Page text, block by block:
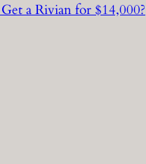
a Rivian for $14,000?